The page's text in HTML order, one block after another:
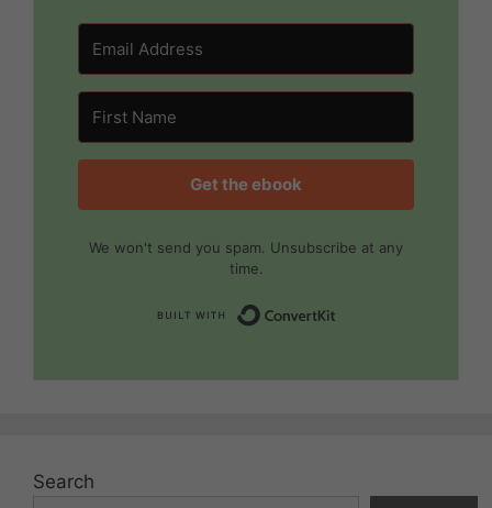
Get the ebook
We won't send you spam. Unsubscribe at any
time.
Search